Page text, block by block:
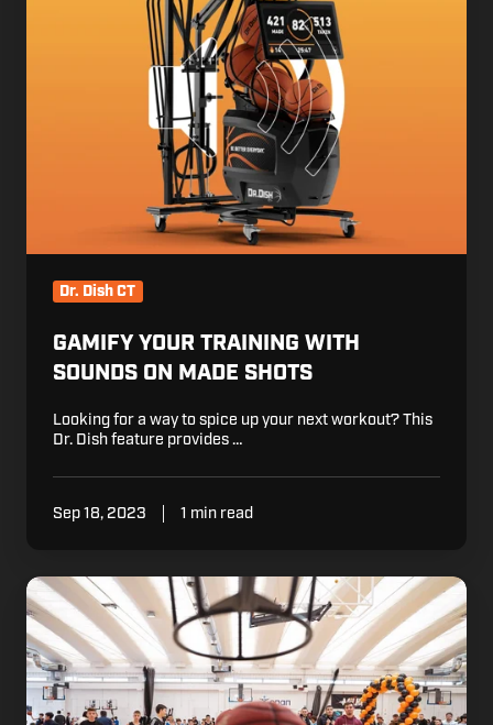
Dr. Dish CT
GAMIFY YOUR TRAINING WITH
SOUNDS ON MADE SHOTS
Looking for a way to spice up your next workout? This
Dr. Dish feature provides …
Sep 18, 2023 1 min read
Eurohoops
Showcase
Wraps
up
with
Dr.